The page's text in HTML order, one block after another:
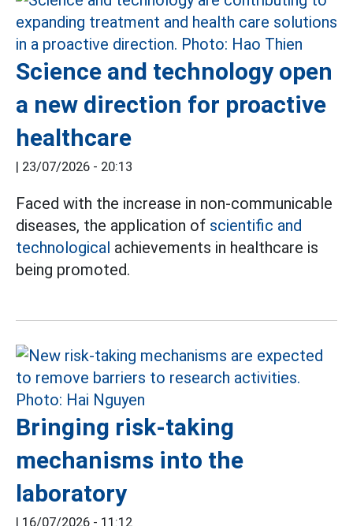
Science and technology open
a new direction for proactive
healthcare
| 23/07/2026 - 20:13
Faced with the increase in non-communicable
diseases, the application of scientific and
technological achievements in healthcare is
being promoted.
Bringing risk-taking
mechanisms into the
laboratory
| 16/07/2026 - 11:12